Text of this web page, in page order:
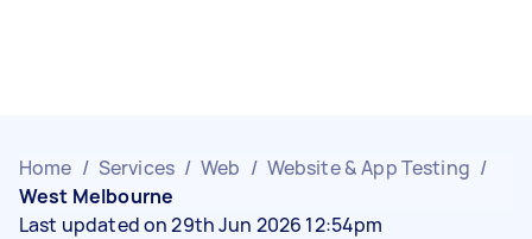
Home / Services / Web / Website & App Testing /
West Melbourne
Last updated on 29th Jun 2026 12:54pm